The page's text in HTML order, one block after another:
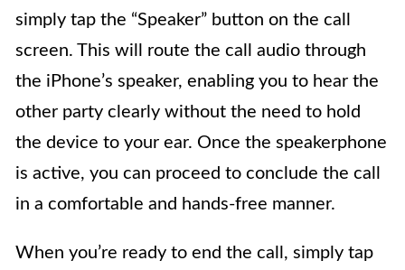
simply tap the “Speaker” button on the call
screen. This will route the call audio through
the iPhone’s speaker, enabling you to hear the
other party clearly without the need to hold
the device to your ear. Once the speakerphone
is active, you can proceed to conclude the call
in a comfortable and hands-free manner.
When you’re ready to end the call, simply tap